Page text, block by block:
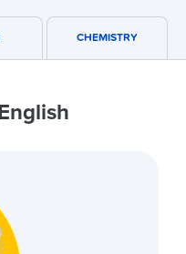
CHEMISTRY